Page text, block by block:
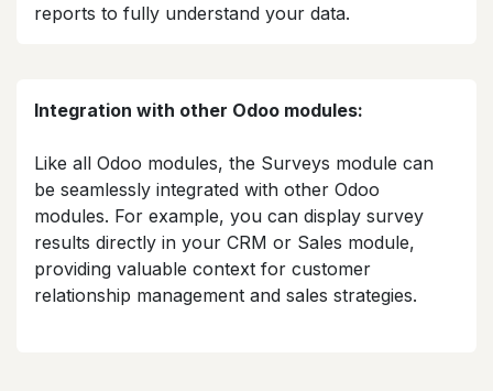
reports to fully understand your data.​
Integration with other Odoo modules:
Like all Odoo modules, the Surveys module can
be seamlessly integrated with other Odoo
modules. For example, you can display survey
results directly in your CRM or Sales module,
providing valuable context for customer
relationship management and sales strategies.